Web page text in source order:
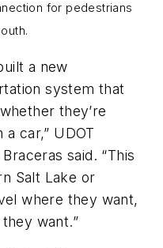
for pedestrians
a new
system that
they’re
car,” UDOT
said. “This
Salt Lake or
where they want,
want.”